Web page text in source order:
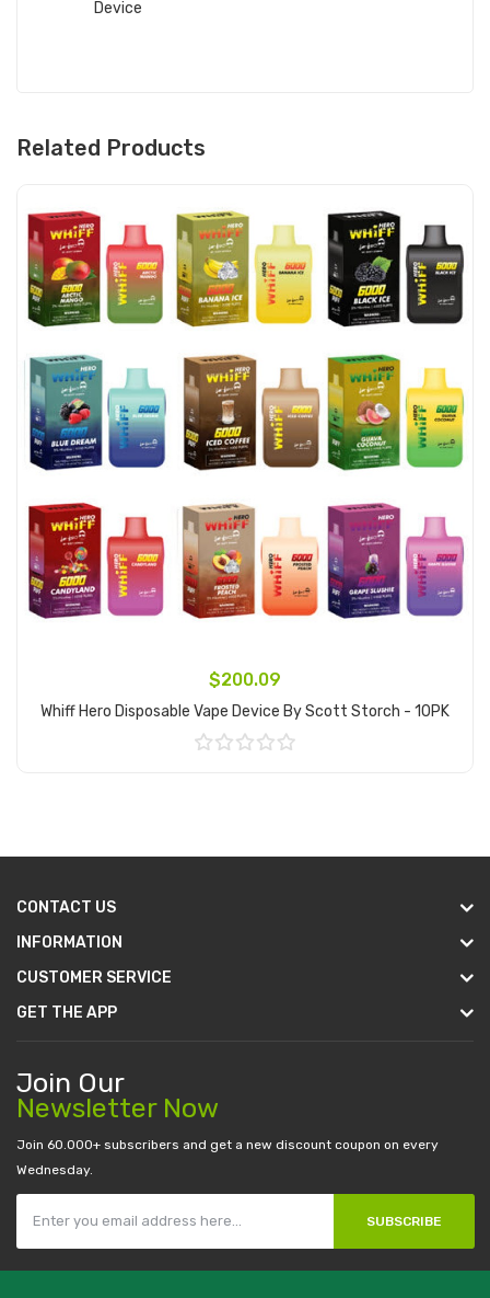
Device
Related Products
$200.09
Whiff Hero Disposable Vape Device By Scott Storch - 10PK
CONTACT US
INFORMATION
CUSTOMER SERVICE
GET THE APP
Join Our
Newsletter Now
Join 60.000+ subscribers and get a new discount coupon on every
Wednesday.
SUBSCRIBE